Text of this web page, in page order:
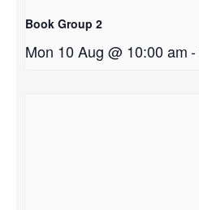
Book Group 2
Mon 10 Aug @ 10:00 am-